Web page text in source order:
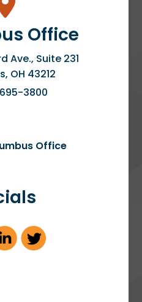
Office
Ave., Suite 231
, OH 43212
3800
Office